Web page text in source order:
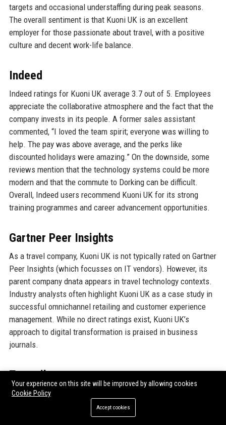
targets and occasional understaffing during peak seasons.
The overall sentiment is that Kuoni UK is an excellent
employer for those passionate about travel, with a positive
culture and decent work-life balance.
Indeed
Indeed ratings for Kuoni UK average 3.7 out of 5. Employees
appreciate the collaborative atmosphere and the fact that the
company invests in its people. A former sales assistant
commented, “I loved the team spirit; everyone was willing to
help. The pay was above average, and the perks like
discounted holidays were amazing.” On the downside, some
reviews mention that the technology systems could be more
modern and that the commute to Dorking can be difficult.
Overall, Indeed users recommend Kuoni UK for its strong
training programmes and career advancement opportunities.
Gartner Peer Insights
As a travel company, Kuoni UK is not typically rated on Gartner
Peer Insights (which focusses on IT vendors). However, its
parent company dnata appears in travel technology contexts.
Industry analysts often highlight Kuoni UK as a case study in
successful omnichannel retailing and customer experience
management. While no direct ratings exist, Kuoni UK’s
approach to digital transformation is praised in business
journals.
Trustpilot
Trustpilot reviews for Kuoni UK are overwhelmingly positive,
with a 4.4 out of 5 from over 2,500 reviews. Customers rave
about the personal touch, detailed knowledge of consultants,
Your experience on this site will be improved by allowing cookies
Cookie Policy
Accept cookies